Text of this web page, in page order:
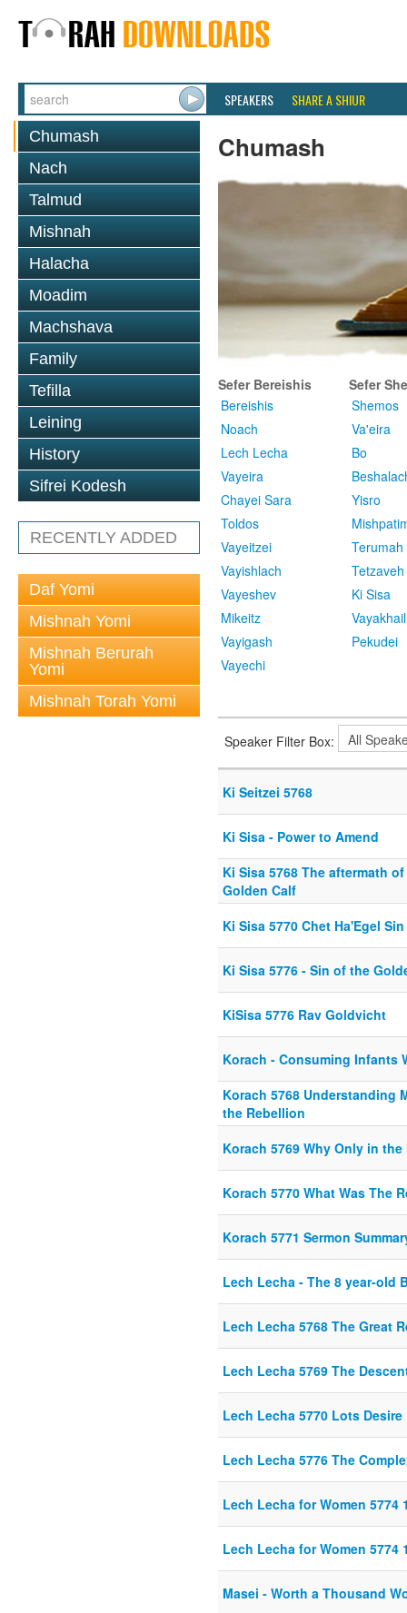
SPEAKERS SHARE A SHIUR
Chumash
Nach
Talmud
Mishnah
Halacha
Moadim
Machshava
Family
Tefilla
Leining
History
Sifrei Kodesh
RECENTLY ADDED
Daf Yomi
Mishnah Yomi
Mishnah Berurah
Yomi
Mishnah Torah Yomi
Chumash
Sefer Bereishis
Bereishis
Noach
Lech Lecha
Vayeira
Chayei Sara
Toldos
Vayeitzei
Vayishlach
Vayeshev
Mikeitz
Vayigash
Vayechi
Sefer
Shemos
Va'eira
Bo
Yisro
Terumah
Tetzaveh
Ki Sisa
Vayakhail
Pekudei
Speaker Filter Box:
Ki Seitzei 5768
Ki Sisa - Power to Amend
Ki Sisa 5768 The aftermath
Golden Calf
Ki Sisa 5770 Chet Ha'Egel
Ki Sisa 5776 - Sin of the
KiSisa 5776 Rav Goldvicht
Korach - Consuming Infants
Korach 5768 Understanding
the Rebellion
Korach 5769 Why Only in
Korach 5770 What Was The
Korach 5771 Sermon
Lech Lecha - The 8 year-old
Lech Lecha 5768 The Great
Lech Lecha 5769 The
Lech Lecha 5770 Lots Desire
Lech Lecha 5776 The
Lech Lecha for Women 5774
Lech Lecha for Women 5774
Masei - Worth a Thousand